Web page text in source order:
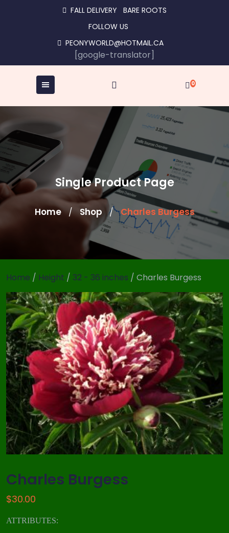
FALL DELIVERY
BARE ROOTS
FOLLOW US
PEONYWORLD@HOTMAIL.CA
[google-translator]
0
Single Product Page
Home / Shop / Charles Burgess
Home / Height / 32 - 36 inches / Charles Burgess
Charles Burgess
$30.00
ATTRIBUTES: